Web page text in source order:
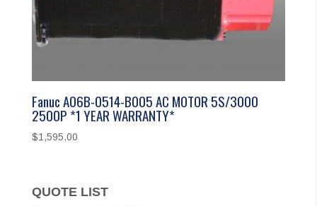
Fanuc A06B-0514-B005 AC MOTOR 5S/3000
2500P *1 YEAR WARRANTY*
$1,595.00
QUOTE LIST